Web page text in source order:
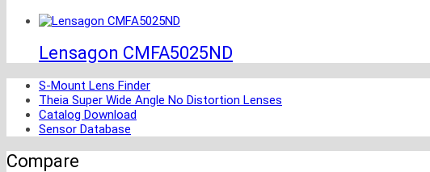
Lensagon CMFA5025ND
S-Mount Lens Finder
Theia Super Wide Angle No Distortion Lenses
Catalog Download
Sensor Database
Compare